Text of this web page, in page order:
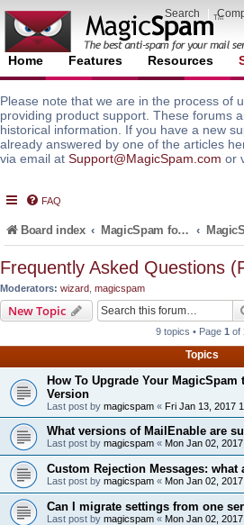
Search
Home Features Resources
Please note that we are in the process of
providing product support. These forums
historical information. If you have a new
already answered by one of the articles
via email at Support@MagicSpam.com or
FAQ
Board index MagicSpam for Email Servers
Frequently Asked Questions
Moderators: wizard magicspam
New Topic
9 topics • Page 1 of
Topics
How To Upgrade Your MagicSpam
Version
Last post by magicspam « Fri Jan 13, 2017
What versions of MailEnable are
Last post by magicspam « Mon Jan 02,
Custom Rejection Messages: what
Last post by magicspam « Mon Jan 02,
Can I migrate settings from one
Last post by magicspam « Mon Jan 02,